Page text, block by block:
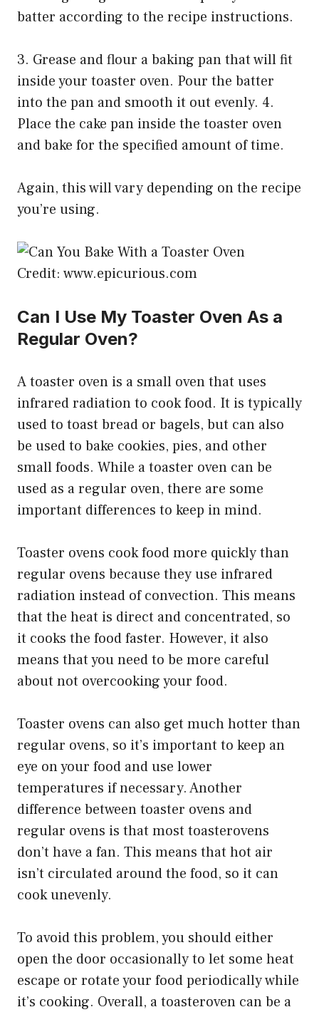
batter according to the recipe instructions.
3. Grease and flour a baking pan that will fit
inside your toaster oven. Pour the batter
into the pan and smooth it out evenly. 4.
Place the cake pan inside the toaster oven
and bake for the specified amount of time.
Again, this will vary depending on the recipe
you’re using.
Credit: www.epicurious.com
Can I Use My Toaster Oven As a
Regular Oven?
A toaster oven is a small oven that uses
infrared radiation to cook food. It is typically
used to toast bread or bagels, but can also
be used to bake cookies, pies, and other
small foods. While a toaster oven can be
used as a regular oven, there are some
important differences to keep in mind.
Toaster ovens cook food more quickly than
regular ovens because they use infrared
radiation instead of convection. This means
that the heat is direct and concentrated, so
it cooks the food faster. However, it also
means that you need to be more careful
about not overcooking your food.
Toaster ovens can also get much hotter than
regular ovens, so it’s important to keep an
eye on your food and use lower
temperatures if necessary. Another
difference between toaster ovens and
regular ovens is that most toasterovens
don’t have a fan. This means that hot air
isn’t circulated around the food, so it can
cook unevenly.
To avoid this problem, you should either
open the door occasionally to let some heat
escape or rotate your food periodically while
it’s cooking. Overall, a toasteroven can be a